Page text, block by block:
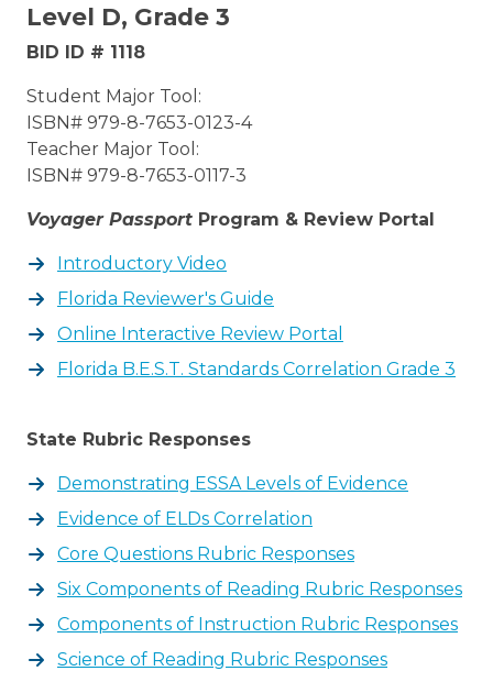
Level D, Grade 3
BID ID # 1118
Student Major Tool:
ISBN# 979-8-7653-0123-4
Teacher Major Tool:
ISBN# 979-8-7653-0117-3
Voyager Passport Program & Review Portal
Introductory Video
Florida Reviewer's Guide
Online Interactive Review Portal
Florida B.E.S.T. Standards Correlation Grade 3
State Rubric Responses
Demonstrating ESSA Levels of Evidence
Evidence of ELDs Correlation
Core Questions Rubric Responses
Six Components of Reading Rubric Responses
Components of Instruction Rubric Responses
Science of Reading Rubric Responses